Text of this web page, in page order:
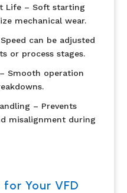
Life – Soft starting
mechanical wear.
can be adjusted
or process stages.
Smooth operation
– Prevents
misalignment during
for Your VFD